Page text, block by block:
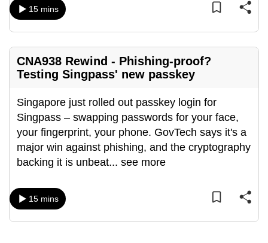
15 mins
CNA938 Rewind - Phishing-proof?
Testing Singpass' new passkey
Singapore just rolled out passkey login for
Singpass – swapping passwords for your face,
your fingerprint, your phone. GovTech says it's a
major win against phishing, and the cryptography
backing it is unbeat... see more
15 mins